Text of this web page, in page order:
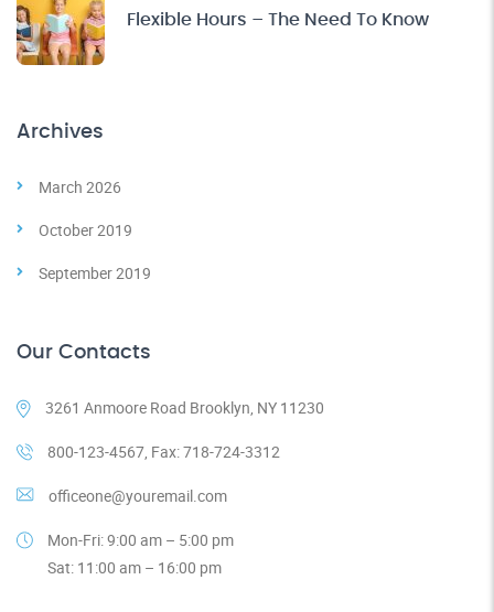
Flexible Hours – The Need To Know
Archives
March 2026
October 2019
September 2019
Our Contacts
3261 Anmoore Road Brooklyn, NY 11230
800-123-4567, Fax: 718-724-3312
officeone@youremail.com
Mon-Fri: 9:00 am – 5:00 pm
Sat: 11:00 am – 16:00 pm